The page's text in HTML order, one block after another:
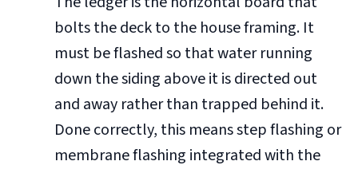
bolts the deck to the house framing. It
must be flashed so that water running
down the siding above it is directed out
and away rather than trapped behind it.
Done correctly, this means step flashing or
membrane flashing integrated with the